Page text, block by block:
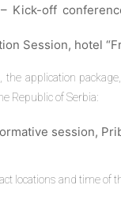
Kick-off
Session, hotel
the application
Republic of Serbia:
session,
locations and time of